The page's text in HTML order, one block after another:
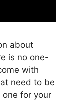
about
is no one-
with
need to be
for your